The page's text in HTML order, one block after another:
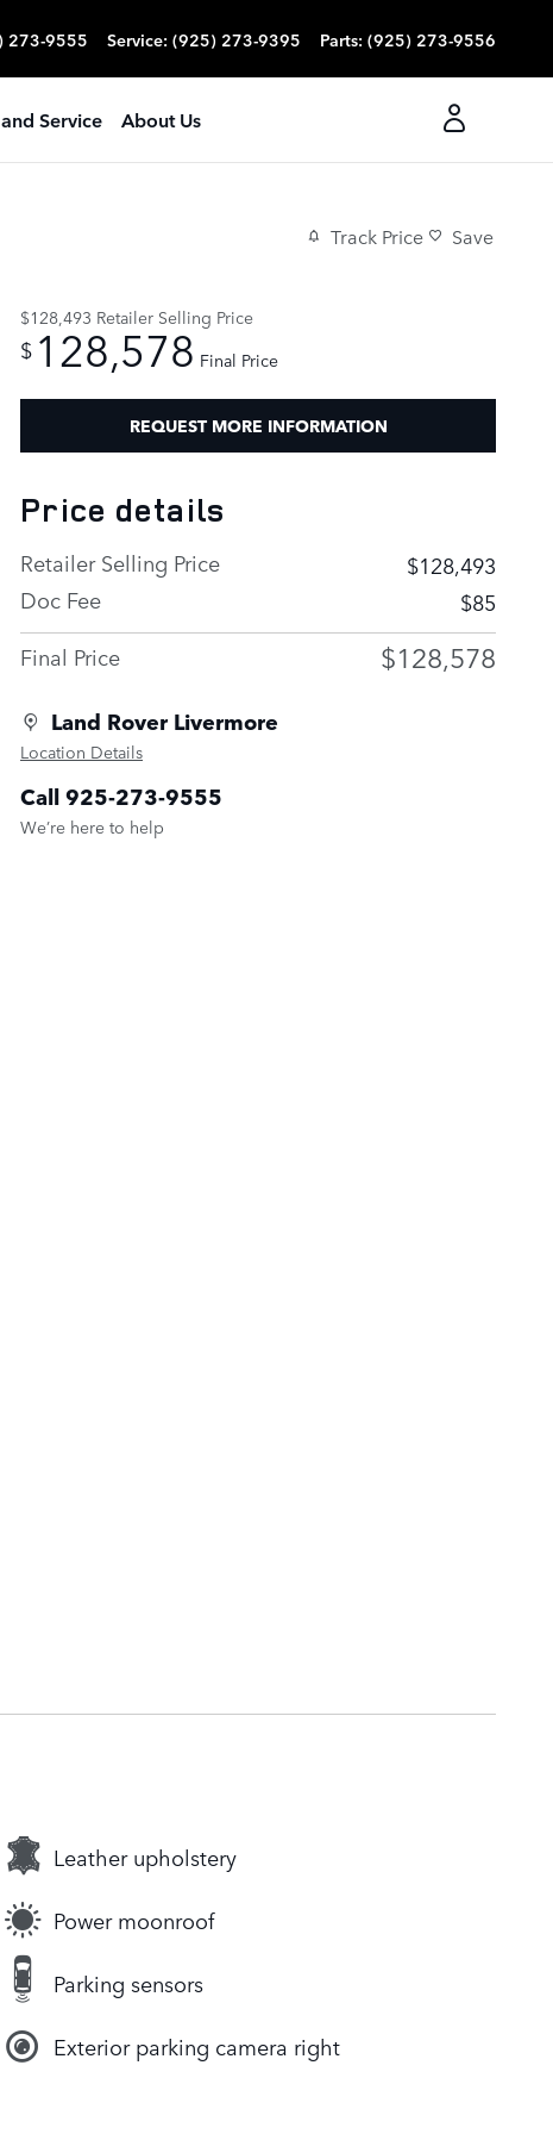
273-9555 Service: (925) 273-9395 Parts: (925) 273-9556
Service About Us
Track Price Save
$128,493 Retailer Selling Price
$ 128,578 Final Price
REQUEST MORE INFORMATION
Price details
Retailer Selling Price
$128,493
Doc Fee
$85
Final Price
$128,578
Land Rover Livermore
Location Details
Call 925-273-9555
We’re here to help
Leather upholstery
Power moonroof
Parking sensors
Exterior parking camera right